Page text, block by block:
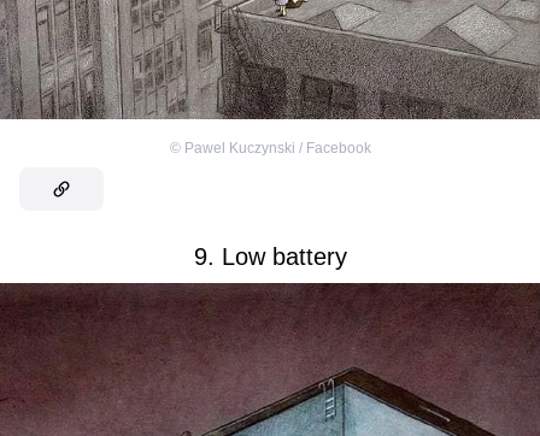
© Pawel Kuczynski / Facebook
9. Low battery